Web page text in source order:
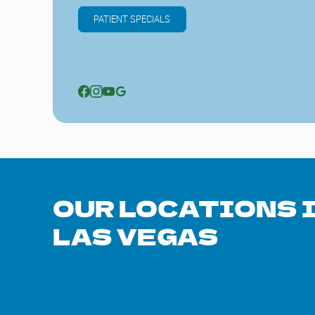
PATIENT SPECIALS
OUR LOCATIONS
LAS VEGAS